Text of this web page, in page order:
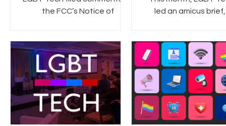
the FCC’s Notice of
program.
Opposing
led an amicus
The Surveillance
Oversight Project,
Trevor Project,
Colorado House Bill
which requires
platforms to
warning to any user